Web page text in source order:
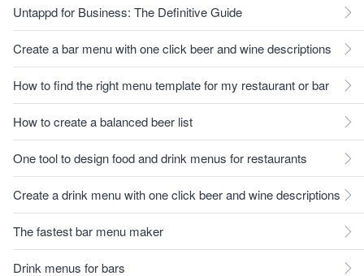
Untappd for Business: The Definitive Guide
Create a bar menu with one click beer and wine descriptions
How to find the right menu template for my restaurant or bar
How to create a balanced beer list
One tool to design food and drink menus for restaurants
Create a drink menu with one click beer and wine descriptions
The fastest bar menu maker
Drink menus for bars